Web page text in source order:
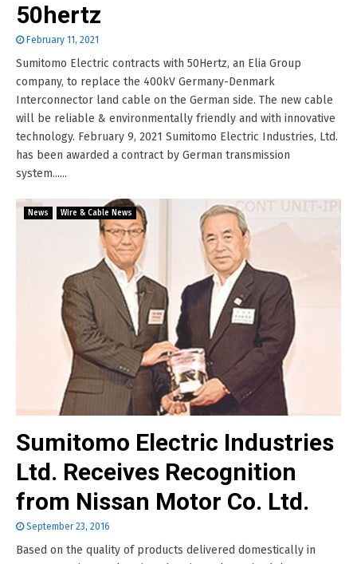
50hertz
February 11, 2021
Sumitomo Electric contracts with 50Hertz, an Elia Group
company, to replace the 400kV Germany-Denmark
Interconnector land cable on the German side. The new cable
will be reliable & environmentally friendly and with innovative
technology. February 9, 2021 Sumitomo Electric Industries, Ltd.
has been awarded a contract by German transmission
system......
News Wire & Cable News
Sumitomo Electric Industries
Ltd. Receives Recognition
from Nissan Motor Co. Ltd.
September 23, 2016
Based on the quality of products delivered domestically in